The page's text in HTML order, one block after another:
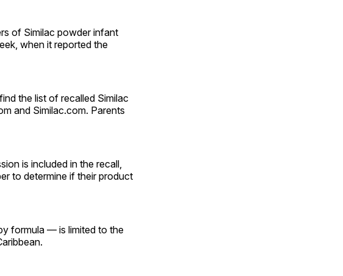
of Similac powder infant
when it reported the
the list of recalled Similac
and Similac.com. Parents
is included in the recall,
to determine if their product
formula — is limited to the